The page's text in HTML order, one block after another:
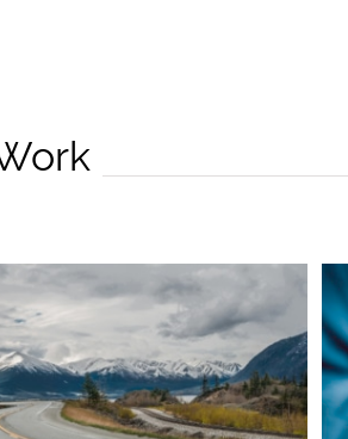
Highway Performance
Monitoring System
(HPMS) and Weigh in